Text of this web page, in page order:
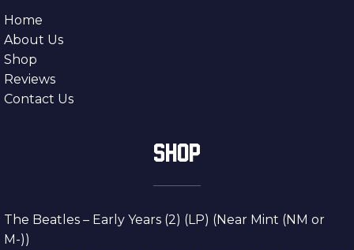
Home
About Us
Shop
Reviews
Contact Us
SHOP
The Beatles – Early Years (2) (LP) (Near Mint (NM or
M-))